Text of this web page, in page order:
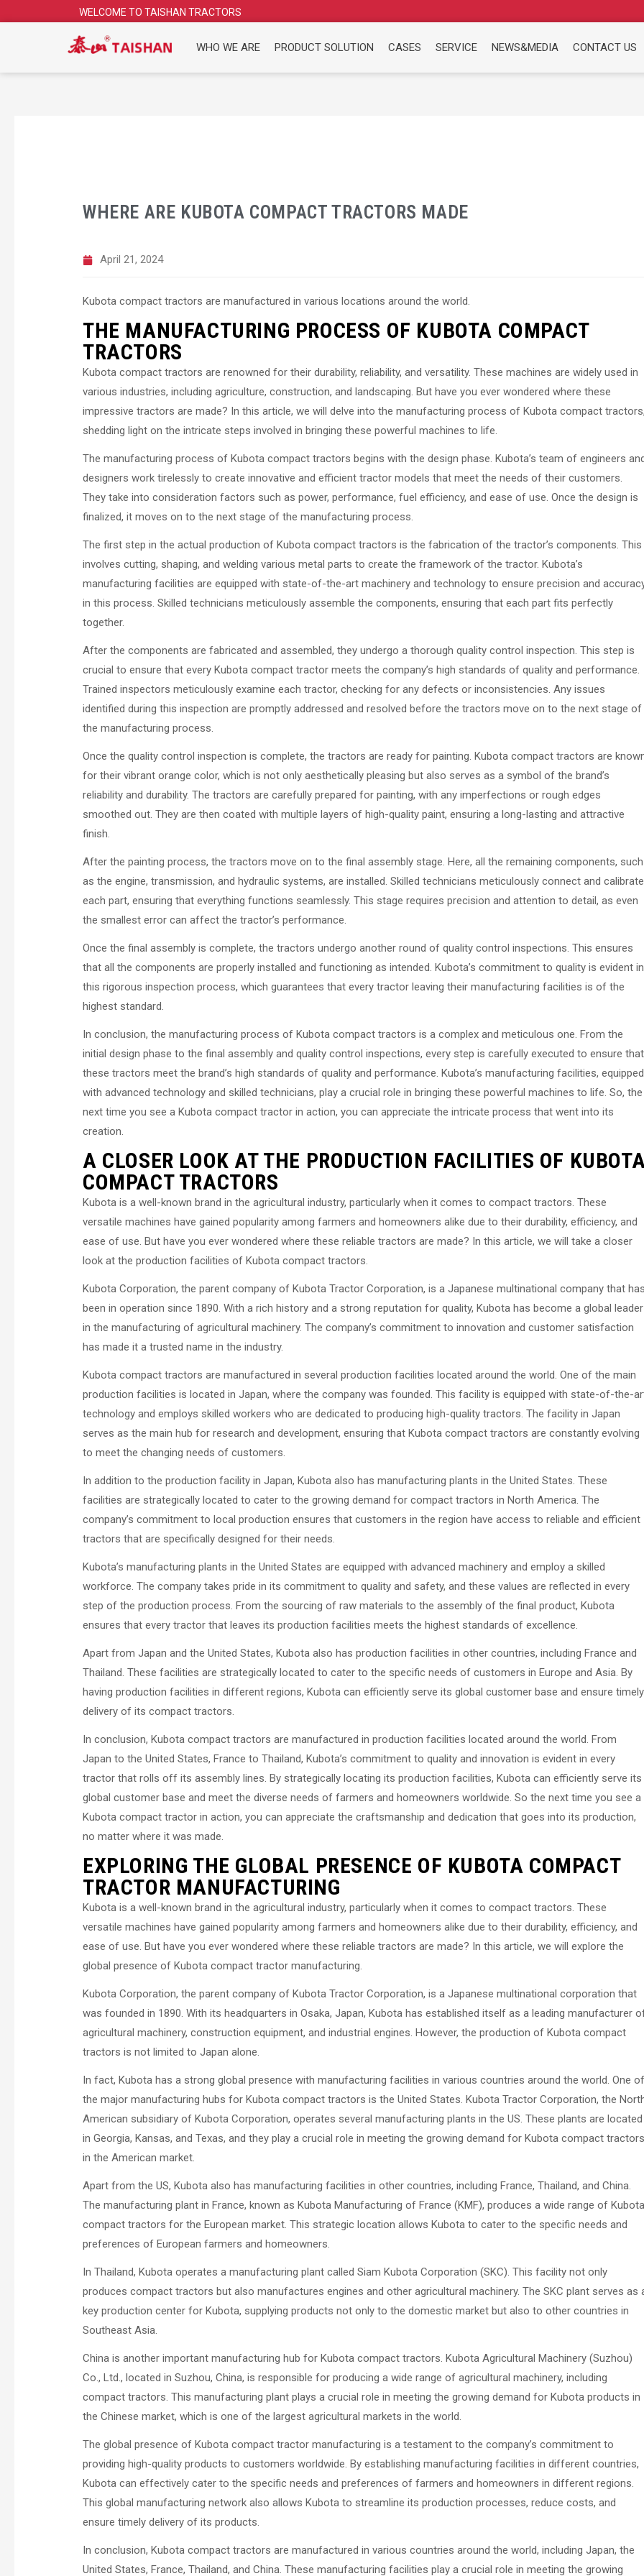
WELCOME TO TAISHAN TRACTORS
WHO WE ARE PRODUCT SOLUTION CASES SERVICE NEWS&MEDIA CONTACT US
WHERE ARE KUBOTA COMPACT TRACTORS MADE
April 21, 2024
Kubota compact tractors are manufactured in various locations around the world.
THE MANUFACTURING PROCESS OF KUBOTA COMPACT
TRACTORS
Kubota compact tractors are renowned for their durability, reliability, and versatility. These machines are widely used in
various industries, including agriculture, construction, and landscaping. But have you ever wondered where these
impressive tractors are made? In this article, we will delve into the manufacturing process of Kubota compact
shedding light on the intricate steps involved in bringing these powerful machines to life.
The manufacturing process of Kubota compact tractors begins with the design phase. Kubota’s team of engineers
designers work tirelessly to create innovative and efficient tractor models that meet the needs of their customers.
They take into consideration factors such as power, performance, fuel efficiency, and ease of use. Once the design is
finalized, it moves on to the next stage of the manufacturing process.
The first step in the actual production of Kubota compact tractors is the fabrication of the tractor’s components. This
involves cutting, shaping, and welding various metal parts to create the framework of the tractor. Kubota’s
manufacturing facilities are equipped with state-of-the-art machinery and technology to ensure precision and
in this process. Skilled technicians meticulously assemble the components, ensuring that each part fits perfectly
together.
After the components are fabricated and assembled, they undergo a thorough quality control inspection. This step is
crucial to ensure that every Kubota compact tractor meets the company’s high standards of quality and performance.
Trained inspectors meticulously examine each tractor, checking for any defects or inconsistencies. Any issues
identified during this inspection are promptly addressed and resolved before the tractors move on to the next stage of
the manufacturing process.
Once the quality control inspection is complete, the tractors are ready for painting. Kubota compact tractors are
for their vibrant orange color, which is not only aesthetically pleasing but also serves as a symbol of the brand’s
reliability and durability. The tractors are carefully prepared for painting, with any imperfections or rough edges
smoothed out. They are then coated with multiple layers of high-quality paint, ensuring a long-lasting and attractive
finish.
After the painting process, the tractors move on to the final assembly stage. Here, all the remaining components, such
as the engine, transmission, and hydraulic systems, are installed. Skilled technicians meticulously connect and calibrate
each part, ensuring that everything functions seamlessly. This stage requires precision and attention to detail, as even
the smallest error can affect the tractor’s performance.
Once the final assembly is complete, the tractors undergo another round of quality control inspections. This ensures
that all the components are properly installed and functioning as intended. Kubota’s commitment to quality is evident in
this rigorous inspection process, which guarantees that every tractor leaving their manufacturing facilities is of the
highest standard.
In conclusion, the manufacturing process of Kubota compact tractors is a complex and meticulous one. From the
initial design phase to the final assembly and quality control inspections, every step is carefully executed to ensure that
these tractors meet the brand’s high standards of quality and performance. Kubota’s manufacturing facilities, equipped
with advanced technology and skilled technicians, play a crucial role in bringing these powerful machines to life. So, the
next time you see a Kubota compact tractor in action, you can appreciate the intricate process that went into its
creation.
A CLOSER LOOK AT THE PRODUCTION FACILITIES OF
COMPACT TRACTORS
Kubota is a well-known brand in the agricultural industry, particularly when it comes to compact tractors. These
versatile machines have gained popularity among farmers and homeowners alike due to their durability, efficiency, and
ease of use. But have you ever wondered where these reliable tractors are made? In this article, we will take a closer
look at the production facilities of Kubota compact tractors.
Kubota Corporation, the parent company of Kubota Tractor Corporation, is a Japanese multinational company that
been in operation since 1890. With a rich history and a strong reputation for quality, Kubota has become a global leader
in the manufacturing of agricultural machinery. The company’s commitment to innovation and customer satisfaction
has made it a trusted name in the industry.
Kubota compact tractors are manufactured in several production facilities located around the world. One of the main
production facilities is located in Japan, where the company was founded. This facility is equipped with state-of-the-
technology and employs skilled workers who are dedicated to producing high-quality tractors. The facility in Japan
serves as the main hub for research and development, ensuring that Kubota compact tractors are constantly evolving
to meet the changing needs of customers.
In addition to the production facility in Japan, Kubota also has manufacturing plants in the United States. These
facilities are strategically located to cater to the growing demand for compact tractors in North America. The
company’s commitment to local production ensures that customers in the region have access to reliable and efficient
tractors that are specifically designed for their needs.
Kubota’s manufacturing plants in the United States are equipped with advanced machinery and employ a skilled
workforce. The company takes pride in its commitment to quality and safety, and these values are reflected in every
step of the production process. From the sourcing of raw materials to the assembly of the final product, Kubota
ensures that every tractor that leaves its production facilities meets the highest standards of excellence.
Apart from Japan and the United States, Kubota also has production facilities in other countries, including France and
Thailand. These facilities are strategically located to cater to the specific needs of customers in Europe and Asia. By
having production facilities in different regions, Kubota can efficiently serve its global customer base and ensure timely
delivery of its compact tractors.
In conclusion, Kubota compact tractors are manufactured in production facilities located around the world. From
Japan to the United States, France to Thailand, Kubota’s commitment to quality and innovation is evident in every
tractor that rolls off its assembly lines. By strategically locating its production facilities, Kubota can efficiently serve its
global customer base and meet the diverse needs of farmers and homeowners worldwide. So the next time you see a
Kubota compact tractor in action, you can appreciate the craftsmanship and dedication that goes into its production,
no matter where it was made.
EXPLORING THE GLOBAL PRESENCE OF KUBOTA COMPACT
TRACTOR MANUFACTURING
Kubota is a well-known brand in the agricultural industry, particularly when it comes to compact tractors. These
versatile machines have gained popularity among farmers and homeowners alike due to their durability, efficiency, and
ease of use. But have you ever wondered where these reliable tractors are made? In this article, we will explore the
global presence of Kubota compact tractor manufacturing.
Kubota Corporation, the parent company of Kubota Tractor Corporation, is a Japanese multinational corporation that
was founded in 1890. With its headquarters in Osaka, Japan, Kubota has established itself as a leading manufacturer
agricultural machinery, construction equipment, and industrial engines. However, the production of Kubota compact
tractors is not limited to Japan alone.
In fact, Kubota has a strong global presence with manufacturing facilities in various countries around the world. One of
the major manufacturing hubs for Kubota compact tractors is the United States. Kubota Tractor Corporation, the
American subsidiary of Kubota Corporation, operates several manufacturing plants in the US. These plants are located
in Georgia, Kansas, and Texas, and they play a crucial role in meeting the growing demand for Kubota compact tractors
in the American market.
Apart from the US, Kubota also has manufacturing facilities in other countries, including France, Thailand, and China.
The manufacturing plant in France, known as Kubota Manufacturing of France (KMF), produces a wide range of Kubota
compact tractors for the European market. This strategic location allows Kubota to cater to the specific needs and
preferences of European farmers and homeowners.
In Thailand, Kubota operates a manufacturing plant called Siam Kubota Corporation (SKC). This facility not only
produces compact tractors but also manufactures engines and other agricultural machinery. The SKC plant serves as
key production center for Kubota, supplying products not only to the domestic market but also to other countries in
Southeast Asia.
China is another important manufacturing hub for Kubota compact tractors. Kubota Agricultural Machinery (Suzhou)
Co., Ltd., located in Suzhou, China, is responsible for producing a wide range of agricultural machinery, including
compact tractors. This manufacturing plant plays a crucial role in meeting the growing demand for Kubota products in
the Chinese market, which is one of the largest agricultural markets in the world.
The global presence of Kubota compact tractor manufacturing is a testament to the company’s commitment to
providing high-quality products to customers worldwide. By establishing manufacturing facilities in different countries,
Kubota can effectively cater to the specific needs and preferences of farmers and homeowners in different regions.
This global manufacturing network also allows Kubota to streamline its production processes, reduce costs, and
ensure timely delivery of its products.
In conclusion, Kubota compact tractors are manufactured in various countries around the world, including Japan, the
United States, France, Thailand, and China. These manufacturing facilities play a crucial role in meeting the growing